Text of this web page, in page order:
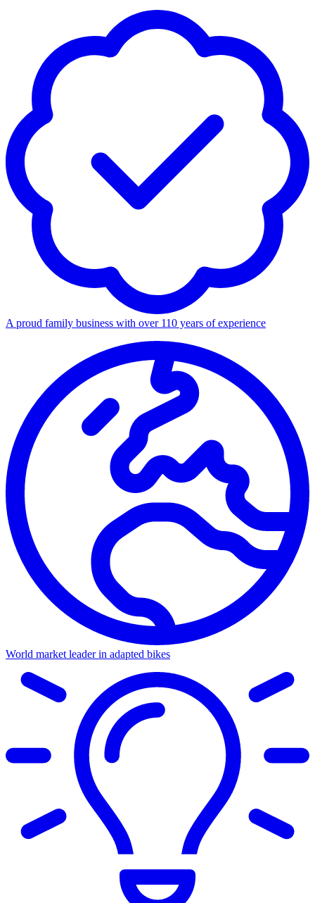
A proud family business with over 110 years of experience
World market leader in adapted bikes